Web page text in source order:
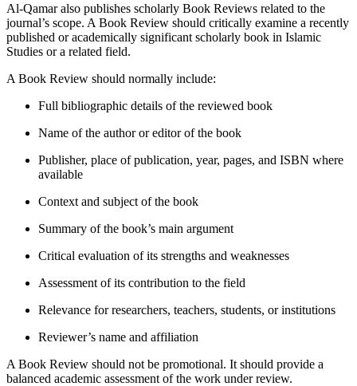
Al-Qamar also publishes scholarly Book Reviews related to the
journal’s scope. A Book Review should critically examine a recently
published or academically significant scholarly book in Islamic
Studies or a related field.
A Book Review should normally include:
Full bibliographic details of the reviewed book
Name of the author or editor of the book
Publisher, place of publication, year, pages, and ISBN where
available
Context and subject of the book
Summary of the book’s main argument
Critical evaluation of its strengths and weaknesses
Assessment of its contribution to the field
Relevance for researchers, teachers, students, or institutions
Reviewer’s name and affiliation
A Book Review should not be promotional. It should provide a
balanced academic assessment of the work under review.